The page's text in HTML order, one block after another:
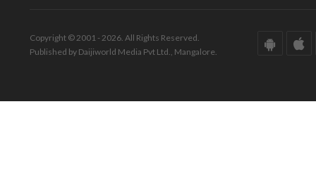
Copyright © 2001 - 2026. All Rights Reserved.
Published by Daijiworld Media Pvt Ltd., Mangalore.